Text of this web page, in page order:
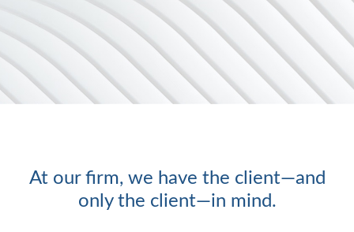
At our firm, we have the client—and
only the client—in mind.